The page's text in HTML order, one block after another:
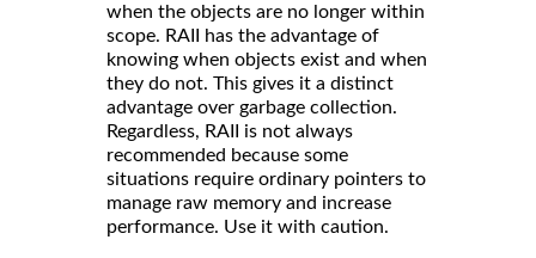
when the objects are no longer within
scope. RAII has the advantage of
knowing when objects exist and when
they do not. This gives it a distinct
advantage over garbage collection.
Regardless, RAII is not always
recommended because some
situations require ordinary pointers to
manage raw memory and increase
performance. Use it with caution.